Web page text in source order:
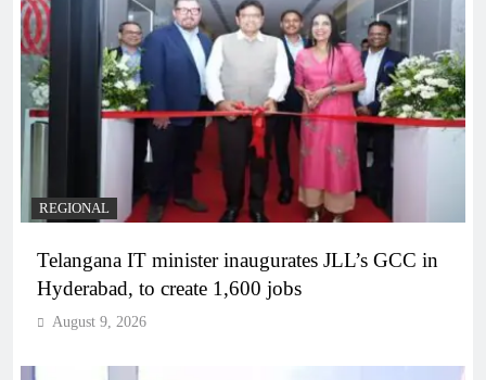
REGIONAL
Telangana IT minister inaugurates JLL’s GCC in
Hyderabad, to create 1,600 jobs
August 9, 2026